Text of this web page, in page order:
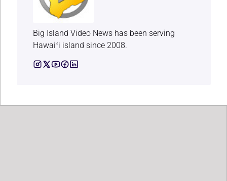
Big Island Video News has been serving
Hawaiʻi island since 2008.